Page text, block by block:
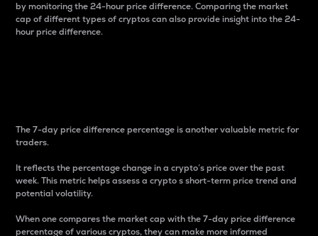
by monitoring the 24-hour price difference. Comparing the market
cap of different types of cryptos can also provide insight into the 24-
hour price difference.
The 7-day price difference percentage is another valuable metric for
traders.
It reflects the percentage change in a crypto’s price over the past
week. This metric helps assess a crypto s short-term price trend and
potential volatility.
When one compares the market cap with the 7-day price difference
percentage of various cryptos, they can make more informed